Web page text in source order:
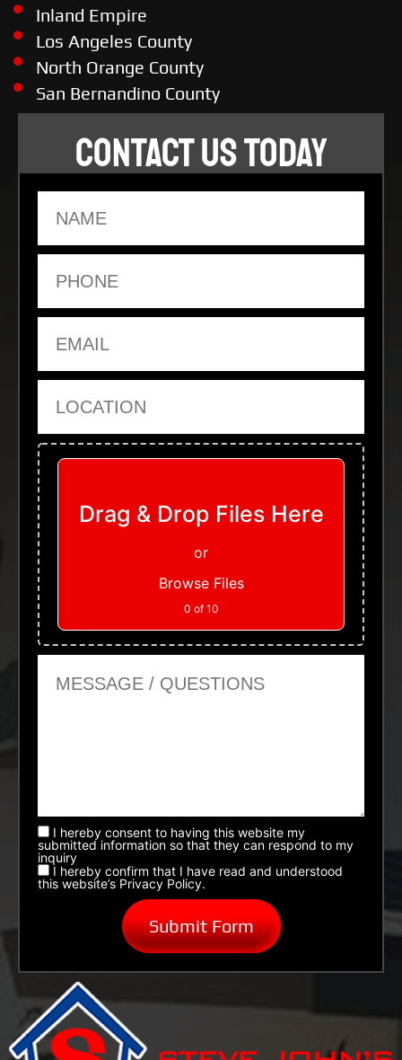
Inland Empire
Los Angeles County
North Orange County
San Bernandino County
CONTACT US TODAY
Upload Files
Drag & Drop Files Here
or
Browse Files
0 of 10
I hereby consent to having this website my
submitted information so that they can respond to my
inquiry
I hereby confirm that I have read and understood
this website’s Privacy Policy.